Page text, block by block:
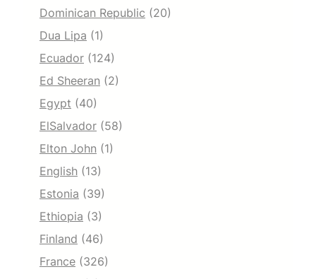
Dominican Republic (20)
Dua Lipa (1)
Ecuador (124)
Ed Sheeran (2)
Egypt (40)
ElSalvador (58)
Elton John (1)
English (13)
Estonia (39)
Ethiopia (3)
Finland (46)
France (326)